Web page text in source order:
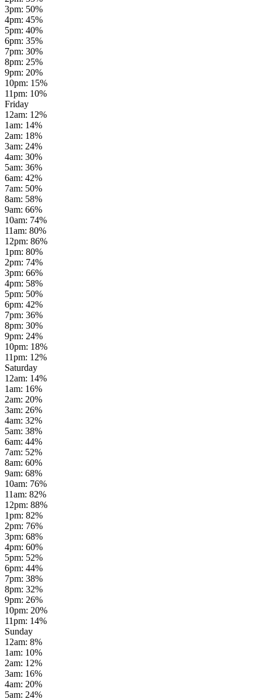
3pm: 50%
4pm: 45%
5pm: 40%
6pm: 35%
7pm: 30%
8pm: 25%
9pm: 20%
10pm: 15%
11pm: 10%
Friday
12am: 12%
1am: 14%
2am: 18%
3am: 24%
4am: 30%
5am: 36%
6am: 42%
7am: 50%
8am: 58%
9am: 66%
10am: 74%
11am: 80%
12pm: 86%
1pm: 80%
2pm: 74%
3pm: 66%
4pm: 58%
5pm: 50%
6pm: 42%
7pm: 36%
8pm: 30%
9pm: 24%
10pm: 18%
11pm: 12%
Saturday
12am: 14%
1am: 16%
2am: 20%
3am: 26%
4am: 32%
5am: 38%
6am: 44%
7am: 52%
8am: 60%
9am: 68%
10am: 76%
11am: 82%
12pm: 88%
1pm: 82%
2pm: 76%
3pm: 68%
4pm: 60%
5pm: 52%
6pm: 44%
7pm: 38%
8pm: 32%
9pm: 26%
10pm: 20%
11pm: 14%
Sunday
12am: 8%
1am: 10%
2am: 12%
3am: 16%
4am: 20%
5am: 24%